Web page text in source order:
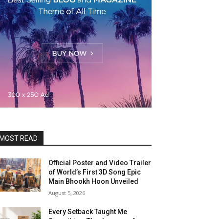
READ
Official Poster and Video Trailer
of World’s First 3D Song Epic
Main Bhookh Hoon Unveiled
August 5, 2026
Every Setback Taught Me